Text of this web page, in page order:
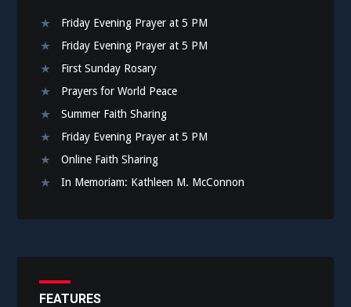
Friday Evening Prayer at 5 PM
Friday Evening Prayer at 5 PM
First Sunday Rosary
Prayers for World Peace
Summer Faith Sharing
Friday Evening Prayer at 5 PM
Online Faith Sharing
In Memoriam: Kathleen M. McConnon
FEATURES